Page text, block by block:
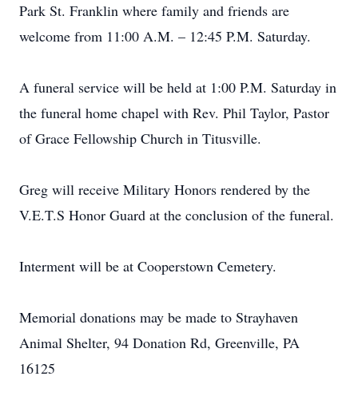
Park St. Franklin where family and friends are
welcome from 11:00 A.M. – 12:45 P.M. Saturday.
A funeral service will be held at 1:00 P.M. Saturday in
the funeral home chapel with Rev. Phil Taylor, Pastor
of Grace Fellowship Church in Titusville.
Greg will receive Military Honors rendered by the
V.E.T.S Honor Guard at the conclusion of the funeral.
Interment will be at Cooperstown Cemetery.
Memorial donations may be made to Strayhaven
Animal Shelter, 94 Donation Rd, Greenville, PA
16125